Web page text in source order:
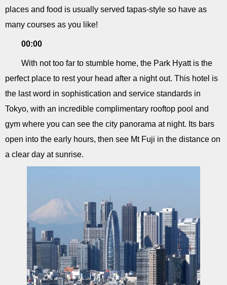
places and food is usually served tapas-style so have as
many courses as you like!
00:00
With not too far to stumble home, the Park Hyatt is the
perfect place to rest your head after a night out. This hotel is
the last word in sophistication and service standards in
Tokyo, with an incredible complimentary rooftop pool and
gym where you can see the city panorama at night. Its bars
open into the early hours, then see Mt Fuji in the distance on
a clear day at sunrise.